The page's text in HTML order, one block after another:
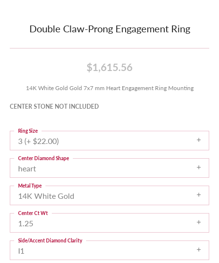
Double Claw-Prong Engagement Ring
$1,615.56
14K White Gold Gold 7x7 mm Heart Engagement Ring Mounting
CENTER STONE NOT INCLUDED
3 (+ $22.00)
Ring Size
heart
Center Diamond Shape
14K White Gold
Metal Type
1.25
Center Ct Wt
I1
Side/Accent Diamond Clarity